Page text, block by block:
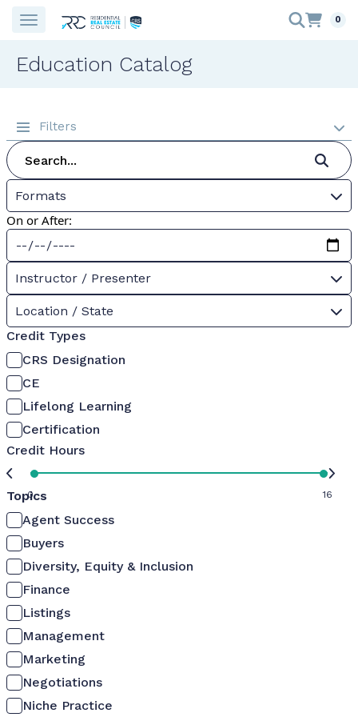
0
Education Catalog
Filters
Formats
On or After:
Instructor / Presenter
Location / State
Credit Types
CRS Designation
CE
Lifelong Learning
Certification
Credit Hours
0 16
Topics
Agent Success
Buyers
Diversity, Equity & Inclusion
Finance
Listings
Management
Marketing
Negotiations
Niche Practice